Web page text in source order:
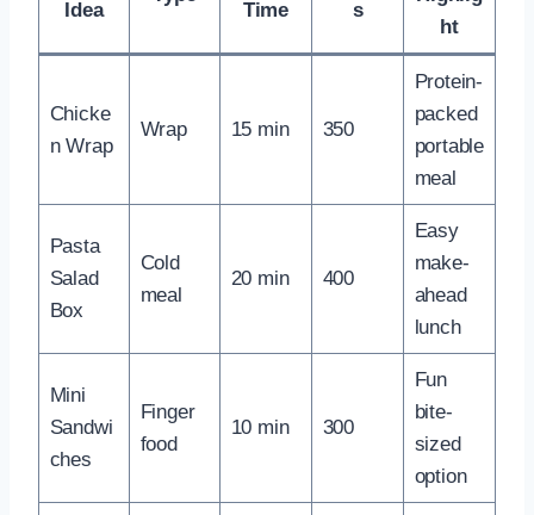
Idea
Time
s
ht
Chicke
n Wrap
Wrap 15 min 350
Protein-
packed
portable
meal
Pasta
Salad
Box
Cold
meal
20 min 400
Easy
make-
ahead
lunch
Mini
Sandwi
ches
Finger
food
10 min 300
Fun
bite-
sized
option